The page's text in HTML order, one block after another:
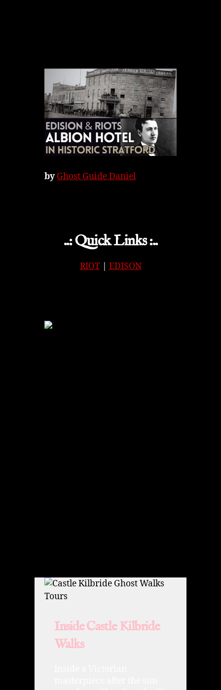
byGhost Guide Daniel
..: Quick Links :..
RIOT| EDISON
Inside Castle Kilbride
Walks